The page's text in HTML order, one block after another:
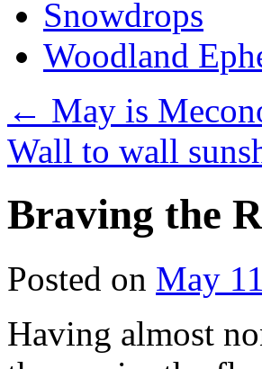
Snowdrops
Woodland
← May is
Wall to wall
Braving the
Posted on May
Having almost